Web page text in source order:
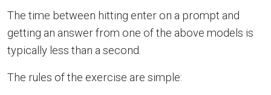
The time between hitting enter on a prompt and
getting an answer from one of the above models is
typically less than a second.
The rules of the exercise are simple: